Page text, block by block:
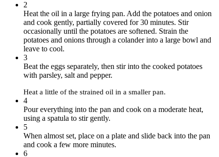
2
Heat the oil in a large frying pan. Add the potatoes and onion
and cook gently, partially covered for 30 minutes. Stir
occasionally until the potatoes are softened. Strain the
potatoes and onions through a colander into a large bowl and
leave to cool.
3
Beat the eggs separately, then stir into the cooked potatoes
with parsley, salt and pepper.
Heat a little of the strained oil in a smaller pan.
4
Pour everything into the pan and cook on a moderate heat,
using a spatula to stir gently.
5
When almost set, place on a plate and slide back into the pan
and cook a few more minutes.
6